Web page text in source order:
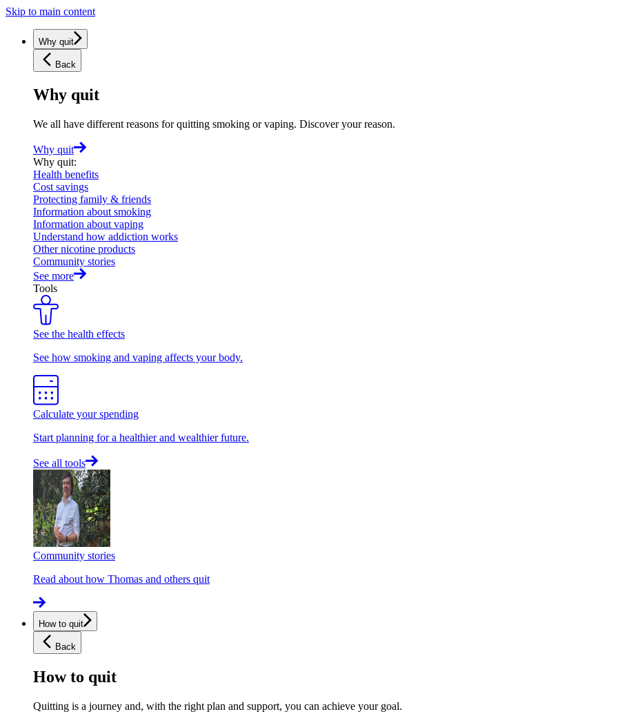
Skip to main content
Why quit
Back
Why quit
We all have different reasons for quitting smoking or vaping. Discover your reason.
Why quit
Why quit:
Health benefits
Cost savings
Protecting family & friends
Information about smoking
Information about vaping
Understand how addiction works
Other nicotine products
Community stories
See more
Tools
See the health effects
See how smoking and vaping affects your body.
Calculate your spending
Start planning for a healthier and wealthier future.
See all tools
Community stories
Read about how Thomas and others quit
How to quit
Back
How to quit
Quitting is a journey and, with the right plan and support, you can achieve your goal.